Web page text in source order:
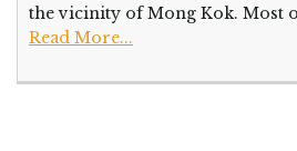
the vicinity of Mong Kok. Most
Read More...